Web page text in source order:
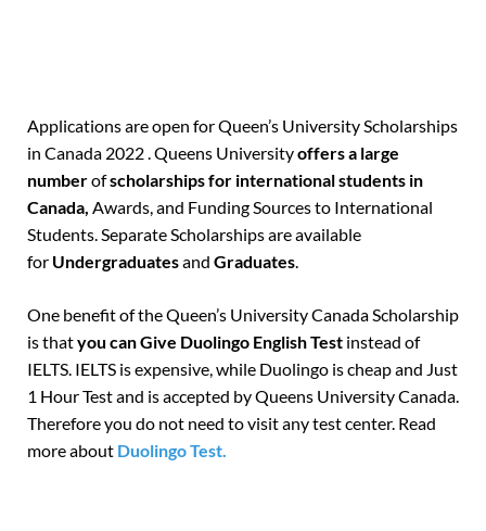
Applications are open for Queen’s University Scholarships
in Canada 2022 . Queens Universityoffers a large
numberofscholarships for international students in
Canada, Awards, and Funding Sources to International
Students. Separate Scholarships are available
for Undergraduatesand Graduates.
One benefit of the Queen’s University Canada Scholarship
is thatyou can Give Duolingo English Test instead of
IELTS. IELTS is expensive, while Duolingo is cheap and Just
1 Hour Test and is accepted by Queens University Canada.
Therefore you do not need to visit any test center. Read
more about Duolingo Test.